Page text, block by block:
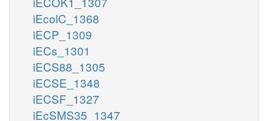
iEcolC_1368
iECP_1309
iECs_1301
iECS88_1305
iECSE_1348
iECSF_1327
iEcSMS35_1347